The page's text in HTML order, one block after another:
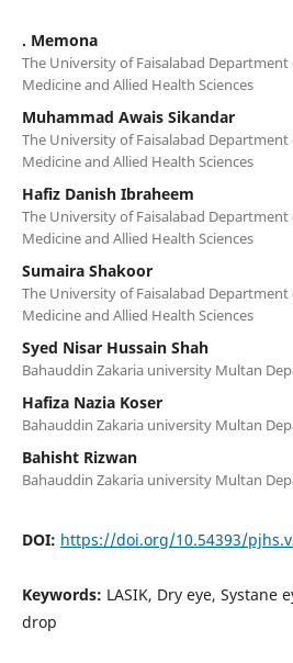
. Memona
The University of Faisalabad
Medicine and Allied Health Sciences
Muhammad Awais Sikandar
The University of Faisalabad
Medicine and Allied Health Sciences
Hafiz Danish Ibraheem
The University of Faisalabad
Medicine and Allied Health Sciences
Sumaira Shakoor
The University of Faisalabad
Medicine and Allied Health Sciences
Syed Nisar Hussain Shah
Bahauddin Zakaria university Multan
Hafiza Nazia Koser
Bahauddin Zakaria university Multan
Bahisht Rizwan
Bahauddin Zakaria university Multan
DOI: https://doi.org/10.54393/
Keywords: LASIK, Dry eye, Systane
drop